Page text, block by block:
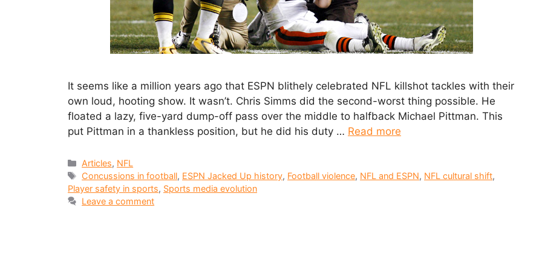
It seems like a million years ago that ESPN blithely celebrated NFL killshot tackles with their
own loud, hooting show. It wasn’t. Chris Simms did the second-worst thing possible. He
floated a lazy, five-yard dump-off pass over the middle to halfback Michael Pittman. This
put Pittman in a thankless position, but he did his duty … Read more
Articles, NFL
Concussions in football, ESPN Jacked Up history, Football violence, NFL and ESPN, NFL cultural shift,
Player safety in sports, Sports media evolution
Leave a comment